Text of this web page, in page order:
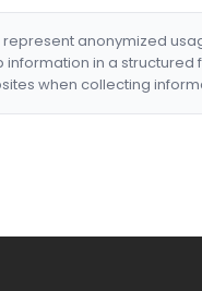
anonymized
information in a structured
when collecting